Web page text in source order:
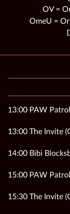
OV =
OmeU =
13:00 PAW
13:00 The Invite
14:00 Bibi
15:00 PAW
15:30 The Invite